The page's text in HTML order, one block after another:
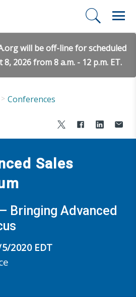
will be off-line for scheduled
2026 from 8 a.m. - 12 p.m. ET.
Conferences
Sales
Bringing Advanced
2020 EDT